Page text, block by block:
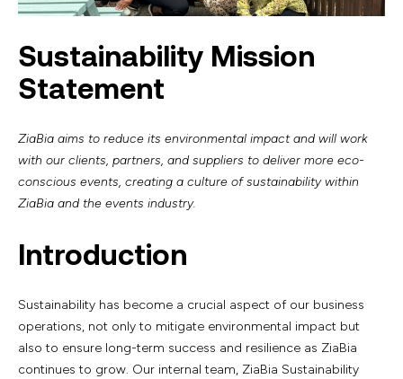
Sustainability Mission
Statement
ZiaBia aims to reduce its environmental impact and will work
with our clients, partners, and suppliers to deliver more eco-
conscious events, creating a culture of sustainability within
ZiaBia and the events industry.
Introduction
Sustainability has become a crucial aspect of our business
operations, not only to mitigate environmental impact but
also to ensure long-term success and resilience as ZiaBia
continues to grow. Our internal team, ZiaBia Sustainability